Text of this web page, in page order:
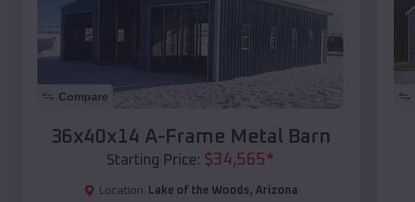
Compare
36x40x14 A-Frame Metal Barn
Starting Price: $34,565*
Location: Lake of the Woods, Arizona